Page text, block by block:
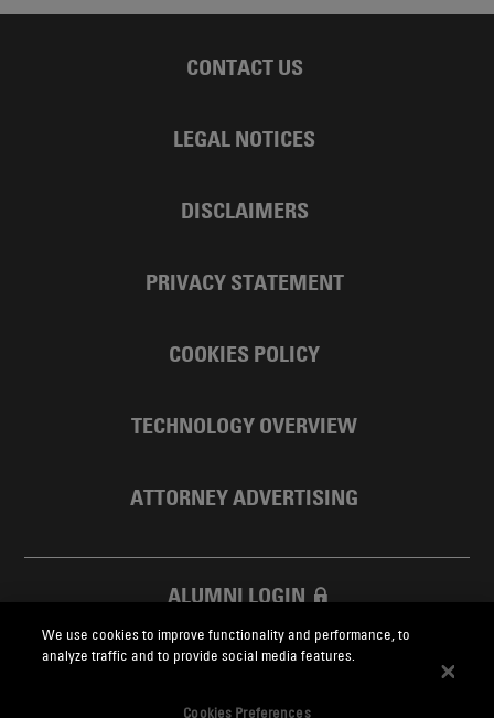
CONTACT US
LEGAL NOTICES
DISCLAIMERS
PRIVACY STATEMENT
COOKIES POLICY
TECHNOLOGY OVERVIEW
ATTORNEY ADVERTISING
ALUMNI LOGIN
SKADDEN FOUNDATION
We use cookies to improve functionality and performance, to
analyze traffic and to provide social media features.
Cookies Preferences